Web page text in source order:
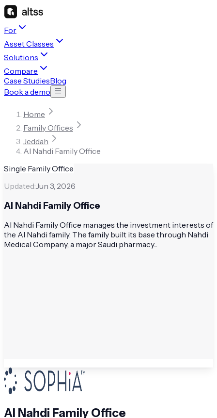
For
Asset Classes
Solutions
Compare
Case StudiesBlog
Book a demo
Home
Family Offices
Jeddah
Al Nahdi Family Office
Single Family Office
Updated:Jun 3, 2026
Al Nahdi Family Office
Al Nahdi Family Office manages the investment interests of
the Al Nahdi family. The family built its base through Nahdi
Medical Company, a major Saudi pharmacy...
Al Nahdi Family Office